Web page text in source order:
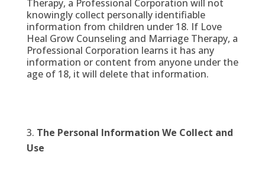
Therapy, a Professional Corporation will not
knowingly collect personally identifiable
information from children under 18. If Love
Heal Grow Counseling and Marriage Therapy, a
Professional Corporation learns it has any
information or content from anyone under the
age of 18, it will delete that information.
The Personal Information We Collect and
Use